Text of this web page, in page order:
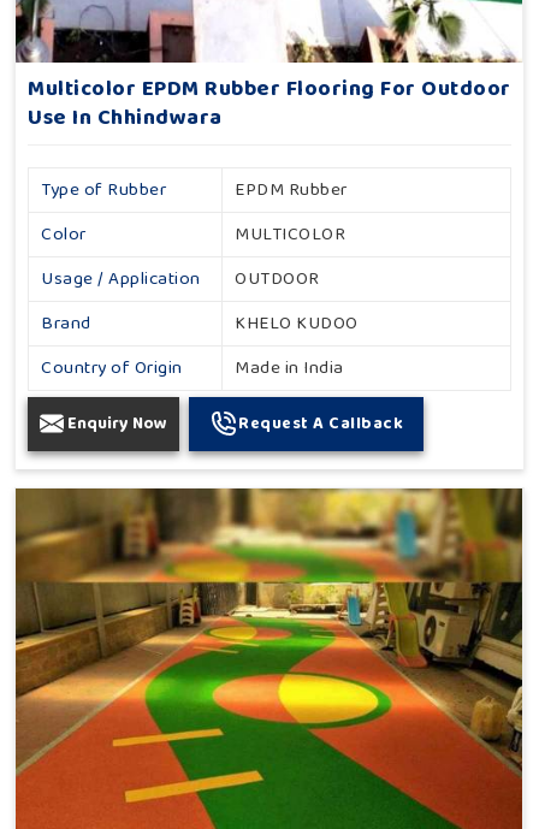
Multicolor EPDM Rubber Flooring For Outdoor
Use In Chhindwara
Type of Rubber
EPDM Rubber
Color
MULTICOLOR
Usage / Application
OUTDOOR
Brand
KHELO KUDOO
Country of Origin
Made in India
Enquiry Now Request A Callback